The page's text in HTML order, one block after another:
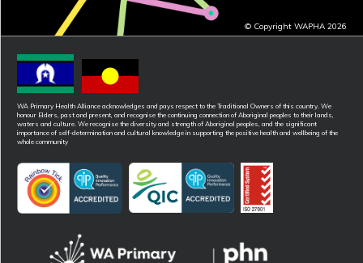
© Copyright WAPHA 2026
WA Primary Health Alliance acknowledges and pays respect to the Traditional Owners of this country. We
honour Elders, past and present, and recognise the continuing connection of Aboriginal peoples to their lands,
waters and culture. We recognise the diversity and strength of Aboriginal peoples, and the significant
importance of self-determination and cultural knowledge in supporting the positive health and wellbeing of the
whole community